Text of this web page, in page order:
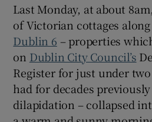
Show
Show
Last Monday, at about
of Victorian cottages
Dublin 6 – properties
on Dublin City Council’s
Register for just under
had for decades
dilapidation – collapsed